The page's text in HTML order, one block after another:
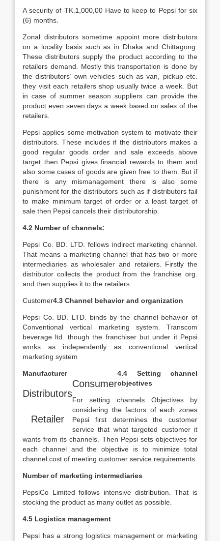
A security of TK.1,000,00 Have to keep to Pepsi for six
(6) months.
Zonal distributors sometime appoint more distributors
on a locality basis such as in Dhaka and Chittagong.
These distributors supply the product according to the
retailers demand. Mostly this transportation is done by
the distributors’ own vehicles such as van, pickup etc.
they visit each retailers shop usually twice a week. But
in case of summer season suppliers can provide the
product even seven days a week based on sales of the
retailers.
Pepsi applies some motivation system to motivate their
distributors. These includes if the distributors makes a
good regular goods order and sale exceeds above
target then Pepsi gives financial rewards to them and
also some cases of goods are given free to them. But if
there is any mismanagement there is also some
punishment for the distributors such as if distributors fail
to make minimum target of order or a least target of
sale then Pepsi cancels their distributorship.
4.2 Number of channels:
Pepsi Co. BD. LTD. follows indirect marketing channel.
That means a marketing channel that has two or more
intermediaries as wholesaler and retailers. Firstly the
distributor collects the product from the franchise org.
and then supplies it to the retailers.
Customer4.3 Channel behavior and organization
Pepsi Co. BD. LTD. binds by the channel behavior of
Conventional vertical marketing system. Transcom
beverage ltd. though the franchiser but under it Pepsi
works as independently as conventional vertical
marketing system
Manufacturer
Distributors
Retailer
Consumer
4.4 Setting channel
objectives
For setting channels Objectives by
considering the factors of each zones
Pepsi first determines the customer
service that what targeted customer it
wants from its channels. Then Pepsi sets objectives for
each channel and the objective is to minimize total
channel cost of meeting customer service requirements.
Number of marketing intermediaries
PepsiCo Limited follows intensive distribution. That is
stocking the product as many outlet as possible.
4.5 Logistics management
Pepsi has a strong logistics management or marketing